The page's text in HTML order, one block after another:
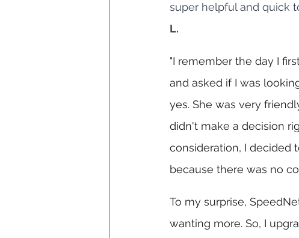
super helpful and quick
L.
"I remember the day I
and asked if I was
yes. She was very
didn't make a decision
consideration, I decided
because there was no
To my surprise,
wanting more. So, I